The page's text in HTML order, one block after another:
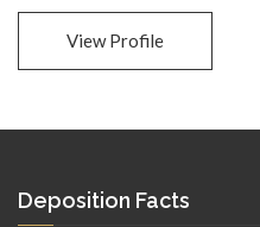
View Profile
Deposition Facts